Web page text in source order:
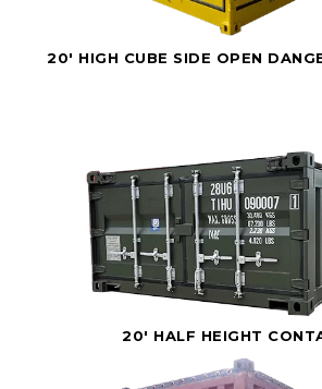
20' HIGH CUBE SIDE OPEN
20' HALF HEIGHT